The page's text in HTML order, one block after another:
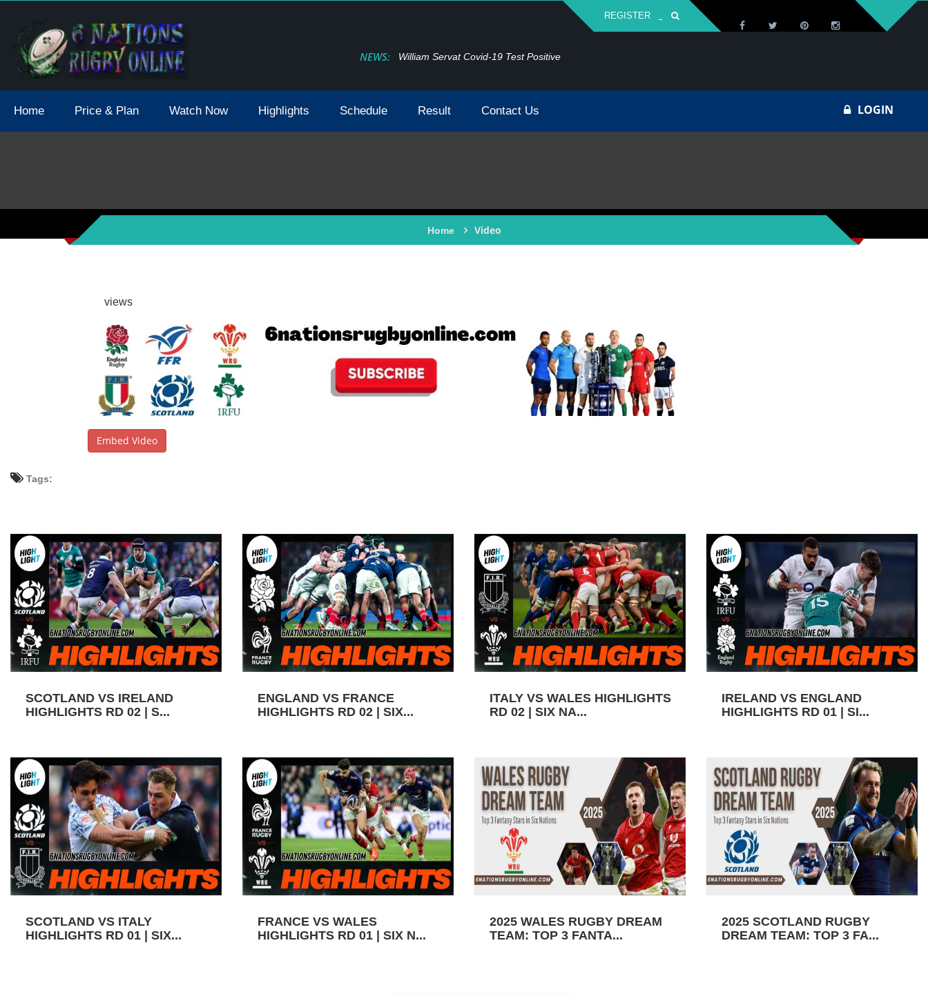
REGISTER
NEWS:
2021 May Postpone Due To Covid19 Tests Positive William Servat Covid-19 Test Positive
Home Price & Plan Watch Now Highlights Schedule Result Contact Us LOGIN
Home Video
views
Embed Video
Tags:
SCOTLAND VS IRELAND
HIGHLIGHTS RD 02 | S...
ENGLAND VS FRANCE
HIGHLIGHTS RD 02 | SIX...
ITALY VS WALES HIGHLIGHTS
RD 02 | SIX NA...
IRELAND VS ENGLAND
HIGHLIGHTS RD 01 | SI...
SCOTLAND VS ITALY
HIGHLIGHTS RD 01 | SIX...
FRANCE VS WALES
HIGHLIGHTS RD 01 | SIX N...
2025 WALES RUGBY DREAM
TEAM: TOP 3 FANTA...
2025 SCOTLAND RUGBY
DREAM TEAM: TOP 3 FA...